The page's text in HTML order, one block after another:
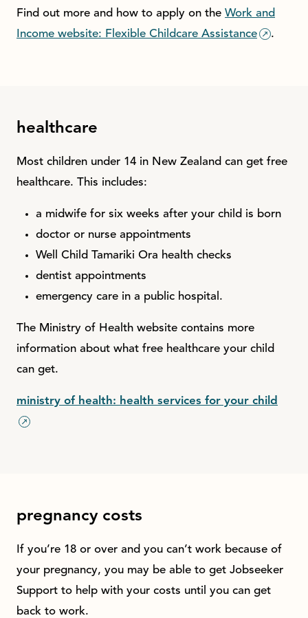
Find out more and how to apply on the Work and
Income website: Flexible Childcare Assistance
.
healthcare
Most children under 14 in New Zealand can get free
healthcare. This includes:
a midwife for six weeks after your child is born
doctor or nurse appointments
Well Child Tamariki Ora health checks
dentist appointments
emergency care in a public hospital.
The Ministry of Health website contains more
information about what free healthcare your child
can get.
ministry of health: health services for your child
pregnancy costs
If you’re 18 or over and you can’t work because of
your pregnancy, you may be able to get Jobseeker
Support to help with your costs until you can get
back to work.